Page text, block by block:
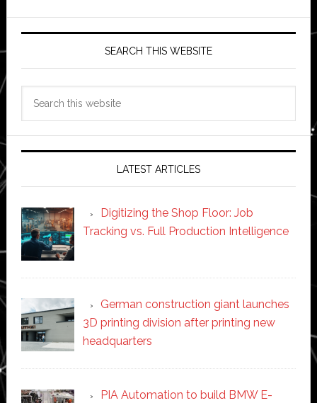
SEARCH THIS WEBSITE
LATEST ARTICLES
Digitizing the Shop Floor: Job
Tracking vs. Full Production Intelligence
German construction giant launches
3D printing division after printing new
headquarters
PIA Automation to build BMW E-